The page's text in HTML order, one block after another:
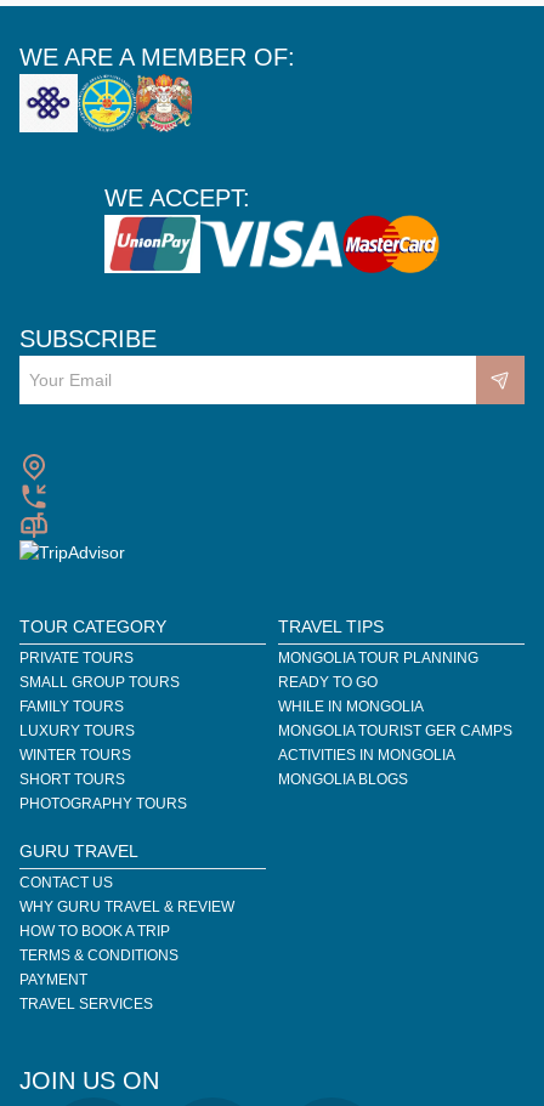
WE ARE A MEMBER OF:
WE ACCEPT:
SUBSCRIBE
TOUR CATEGORY
PRIVATE TOURS
SMALL GROUP TOURS
FAMILY TOURS
LUXURY TOURS
WINTER TOURS
SHORT TOURS
PHOTOGRAPHY TOURS
TRAVEL TIPS
MONGOLIA TOUR PLANNING
READY TO GO
WHILE IN MONGOLIA
MONGOLIA TOURIST GER CAMPS
ACTIVITIES IN MONGOLIA
MONGOLIA BLOGS
GURU TRAVEL
CONTACT US
WHY GURU TRAVEL & REVIEW
HOW TO BOOK A TRIP
TERMS & CONDITIONS
PAYMENT
TRAVEL SERVICES
JOIN US ON